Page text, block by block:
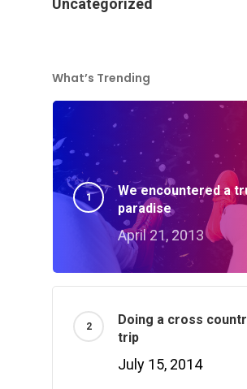
What’s Trending
We encountered a
paradise
April 21, 2013
Doing a cross
trip
July 15, 2014